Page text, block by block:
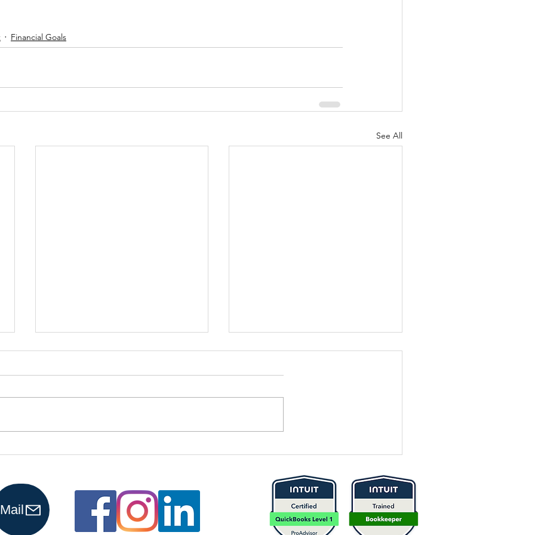
Financial Goals
See All
Why More
Choosing
Virtual
Bookkeepers
Is It Time to
Pricing? Here’s
How to Know
Mail